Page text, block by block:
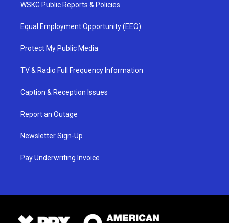
WSKG Public Reports & Policies
Equal Employment Opportunity (EEO)
Protect My Public Media
TV & Radio Full Frequency Information
Caption & Reception Issues
Report an Outage
Newsletter Sign-Up
Pay Underwriting Invoice